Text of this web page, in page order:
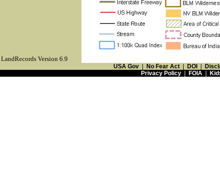
LandRecords Version 6.9
USA Gov | No Fear Act | DOI |
Privacy Policy| FOIA |